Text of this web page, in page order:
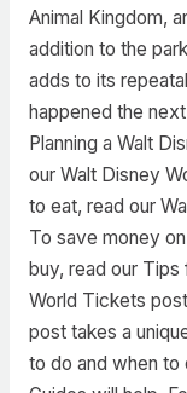
Animal Kingdom,
addition to the
adds to its
happened the
Planning a Walt
our Walt Disney
to eat, read our
To save money
buy, read our
World Tickets
post takes a
to do and when to